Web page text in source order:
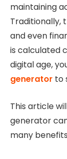
maintaining
Traditionally,
and even
is calculated
digital age,
generator to
This article
generator
many